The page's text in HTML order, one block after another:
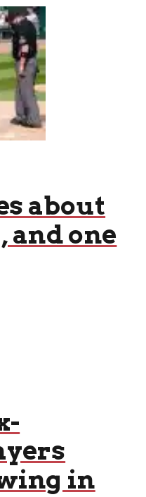
about
and one
in